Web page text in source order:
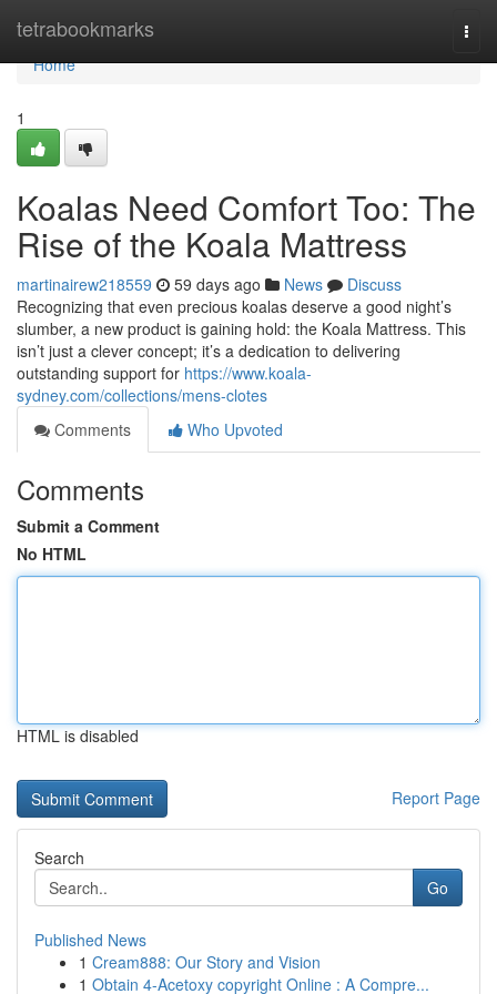
tetrabookmarks
Home
Home
1
Koalas Need Comfort Too: The
Rise of the Koala Mattress
martinairew218559 59 days ago News
Discuss
Recognizing that even precious koalas deserve a good night’s
slumber, a new product is gaining hold: the Koala Mattress. This
isn’t just a clever concept; it’s a dedication to delivering
outstanding support for https://www.koala-
sydney.com/collections/mens-clotes
Comments
Who Upvoted
Comments
Submit a Comment
No HTML
HTML is disabled
Report Page
Search
Go
Published News
1 Cream888: Our Story and Vision
1 Obtain 4-Acetoxy copyright Online : A Compre...